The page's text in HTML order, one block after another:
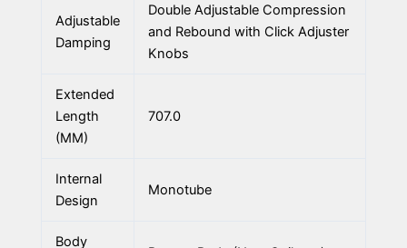
Adjustable
Damping
Double Adjustable Compression
and Rebound with Click Adjuster
Knobs
Extended
Length
(MM)
707.0
Internal
Design
Monotube
Body